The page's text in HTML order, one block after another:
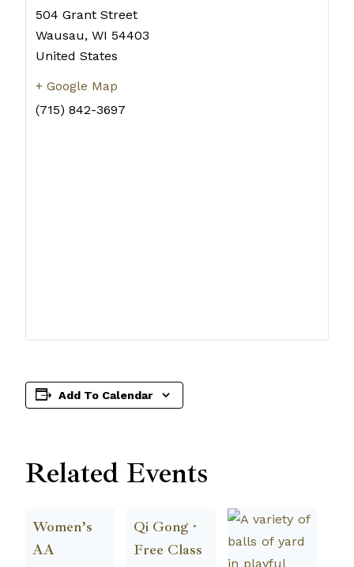
504 Grant Street
Wausau, WI 54403
United States
+ Google Map
(715) 842-3697
Add To Calendar
Related Events
Women’s
AA
Qi Gong ·
Free Class